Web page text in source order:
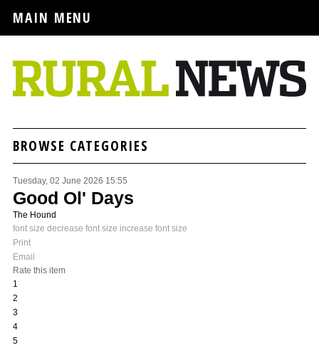
MAIN MENU
BROWSE CATEGORIES
Tuesday, 02 June 2026 15:55
Good Ol' Days
The Hound
font size decrease font size increase font size
Print
Email
Rate this item
1
2
3
4
5